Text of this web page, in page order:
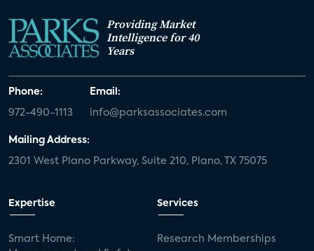
Providing Market
Intelligence for 40
Years
Phone:
972-490-1113
Email:
info@parksassociates.com
Mailing Address:
2301 West Plano Parkway, Suite 210, Plano, TX 75075
Expertise
Smart Home:
Services
Research Memberships